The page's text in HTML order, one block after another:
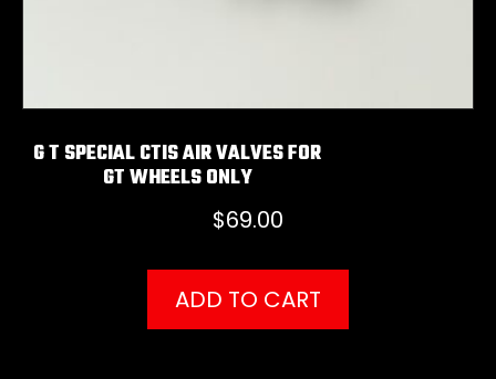
G T SPECIAL CTIS AIR VALVES FOR
GT WHEELS ONLY
$69.00
ADD TO CART